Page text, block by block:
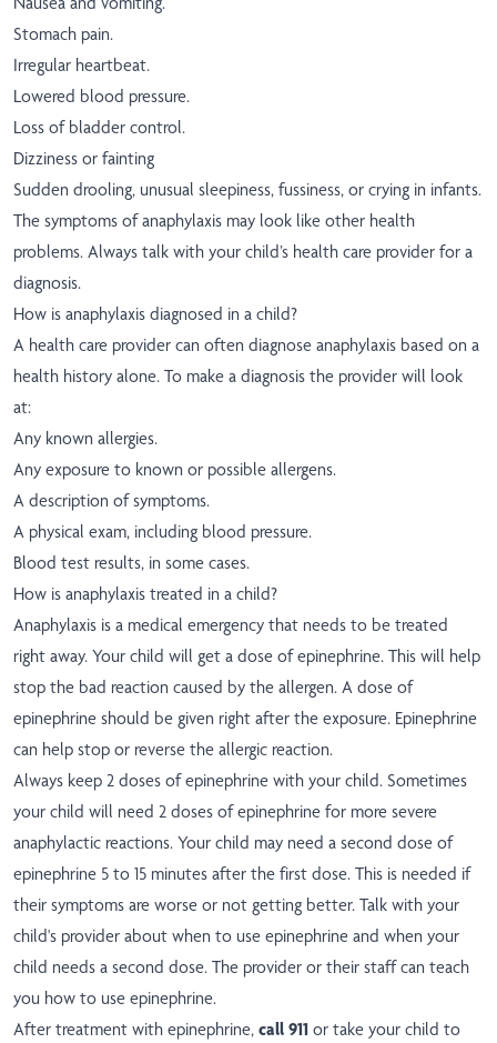
Stomach pain.
Irregular heartbeat.
Lowered blood pressure.
Loss of bladder control.
Dizziness or fainting
Sudden drooling, unusual sleepiness, fussiness, or crying in infants.
The symptoms of anaphylaxis may look like other health
problems. Always talk with your child’s health care provider for a
diagnosis.
How is anaphylaxis diagnosed in a child?
A health care provider can often diagnose anaphylaxis based on a
health history alone. To make a diagnosis the provider will look
at:
Any known allergies.
Any exposure to known or possible allergens.
A description of symptoms.
A physical exam, including blood pressure.
Blood test results, in some cases.
How is anaphylaxis treated in a child?
Anaphylaxis is a medical emergency that needs to be treated
right away. Your child will get a dose of epinephrine. This will help
stop the bad reaction caused by the allergen. A dose of
epinephrine should be given right after the exposure. Epinephrine
can help stop or reverse the allergic reaction.
Always keep 2 doses of epinephrine with your child. Sometimes
your child will need 2 doses of epinephrine for more severe
anaphylactic reactions. Your child may need a second dose of
epinephrine 5 to 15 minutes after the first dose. This is needed if
their symptoms are worse or not getting better. Talk with your
child's provider about when to use epinephrine and when your
child needs a second dose. The provider or their staff can teach
you how to use epinephrine.
After treatment with epinephrine, call 911 or take your child to